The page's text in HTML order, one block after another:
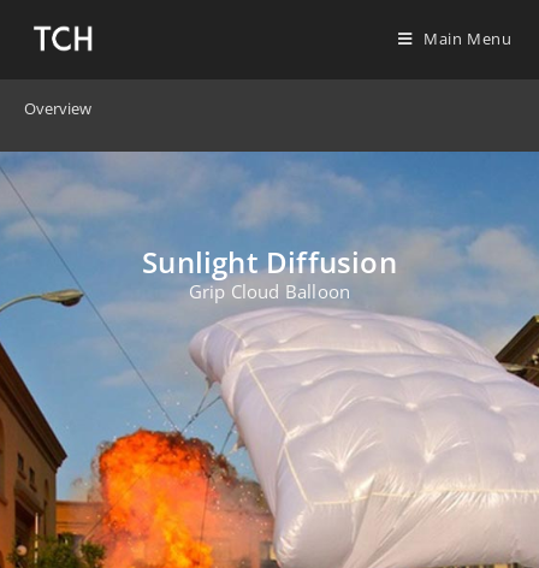
Main Menu
Overview
Sunlight Diffusion
Grip Cloud Balloon